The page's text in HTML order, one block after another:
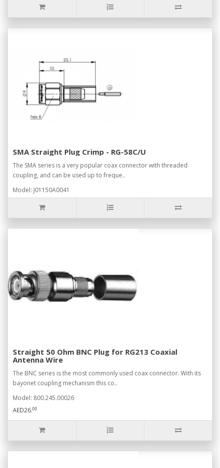
SMA Straight Plug Crimp - RG-58C/U
The SMA series is a very popular coax connector with threaded
coupling, and can be used up to freque..
Model: J01150A0041
Straight 50 Ohm BNC Plug for RG213 Coaxial
Antenna Wire
The BNC series is the most commonly used coax connector. With its
bayonet coupling mechanism this co..
Model: 800.245.00026
AED26.00